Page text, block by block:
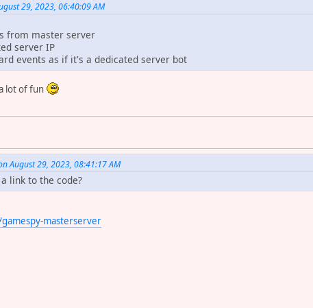
29, 2023, 06:40:09 AM
from master server
server IP
events as if it's a dedicated server bot
lot of fun
August 29, 2023, 08:41:17 AM
link to the code?
masterserver